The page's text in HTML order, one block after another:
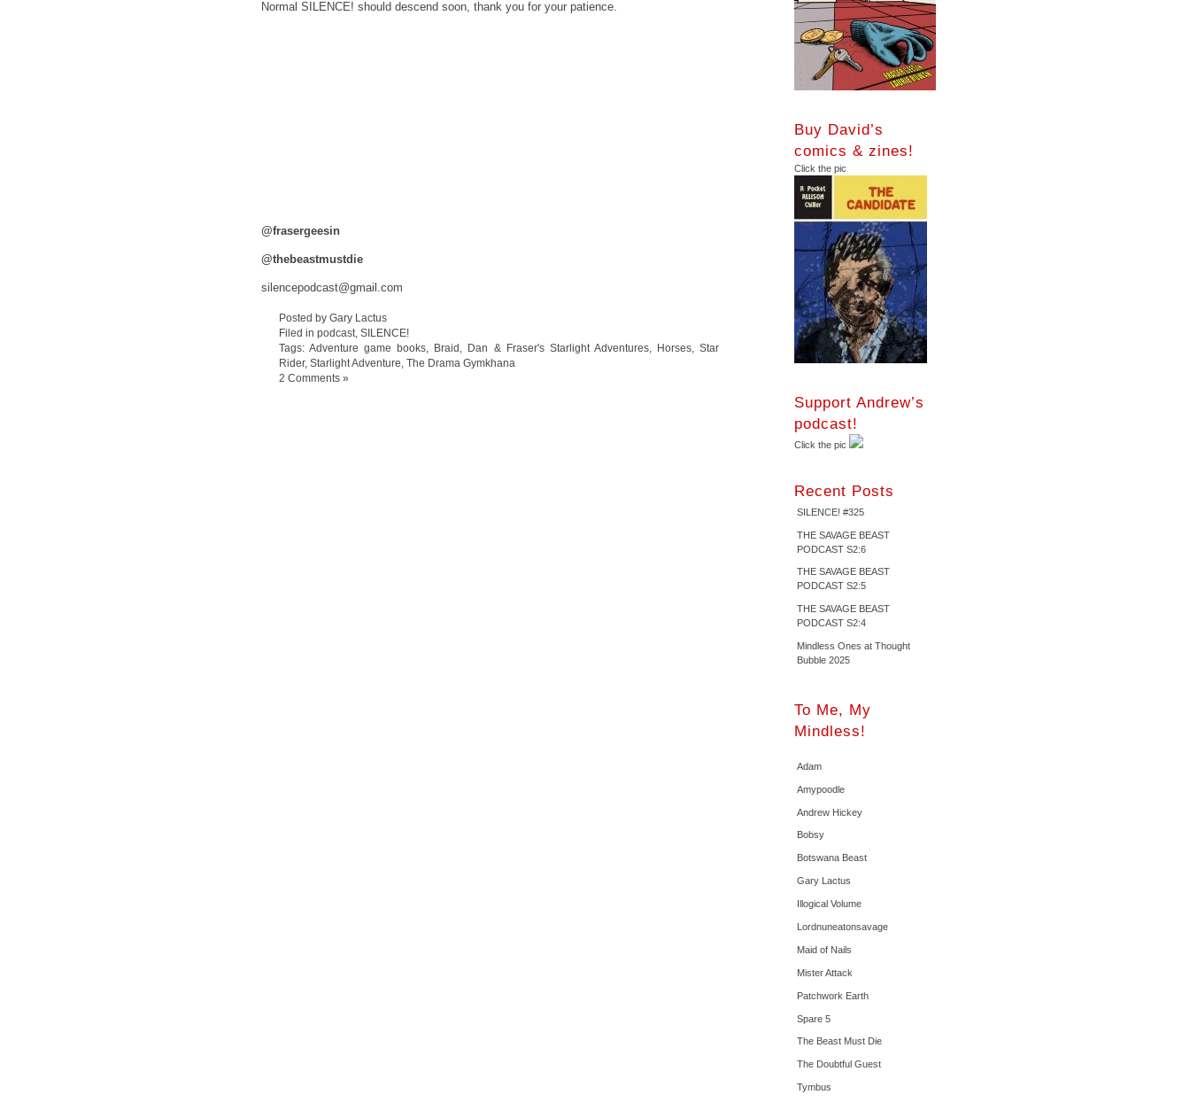
Normal SILENCE! should descend soon, thank you for your patience.
@frasergeesin
@thebeastmustdie
silencepodcast@gmail.com
Posted by Gary Lactus
Filed in podcast SILENCE!
Tags: Adventure game books Braid Dan & Fraser's Starlight Adventures, Horses, Star
Rider, Starlight Adventure The Drama Gymkhana
2 Comments »
Buy David’s
comics & zines!
Click the pic
Support Andrew’s
podcast!
Click the pic
Recent Posts
SILENCE! #325
THE SAVAGE BEAST
PODCAST S2:6
THE SAVAGE BEAST
PODCAST S2:5
THE SAVAGE BEAST
PODCAST S2:4
Mindless Ones at Thought
Bubble 2025
To Me, My
Mindless!
Adam
Amypoodle
Andrew Hickey
Bobsy
Botswana Beast
Gary Lactus
Illogical Volume
Lordnuneatonsavage
Maid of Nails
Mister Attack
Patchwork Earth
Spare 5
The Beast Must Die
The Doubtful Guest
Tymbus